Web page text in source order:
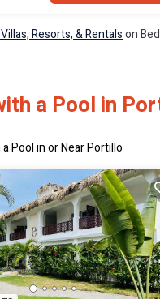
Resorts, & Rentalson
a Pool in
Pool in or Near Portillo